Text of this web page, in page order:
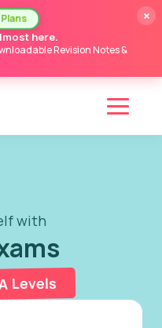
here.
Revision Notes &
×
with
Levels